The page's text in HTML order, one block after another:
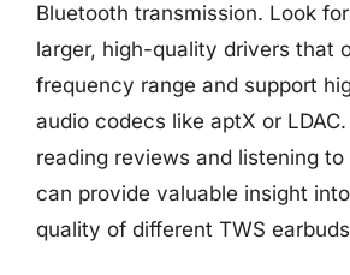
Bluetooth transmission. Look
larger, high-quality drivers that
frequency range and support
audio codecs like aptX or
reading reviews and listening to
can provide valuable insight
quality of different TWS